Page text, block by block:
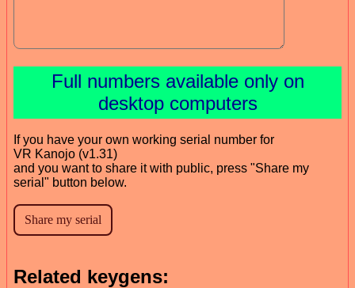
Full numbers available only on
desktop computers
If you have your own working serial number for
VR Kanojo (v1.31)
and you want to share it with public, press "Share my
serial" button below.
Related keygens: